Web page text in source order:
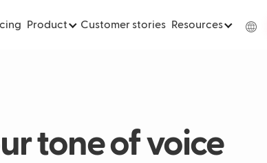
Product Customer stories Resources
tone of voice